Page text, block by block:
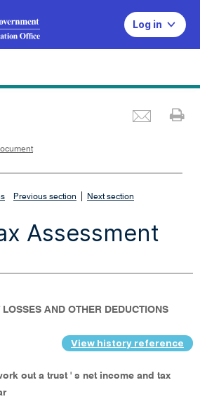
Log in
Previous section Next section
Assessment
AND OTHER DEDUCTIONS
View history reference
out a trust ' s net income and tax
i
e
w
d
o